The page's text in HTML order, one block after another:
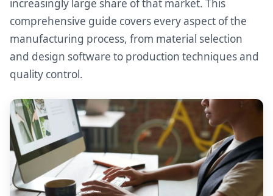
increasingly large share of that market. This
comprehensive guide covers every aspect of the
manufacturing process, from material selection
and design software to production techniques and
quality control.